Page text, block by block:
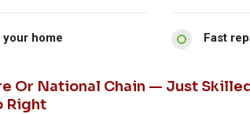
home Fast
Or National Chain — Just
Right